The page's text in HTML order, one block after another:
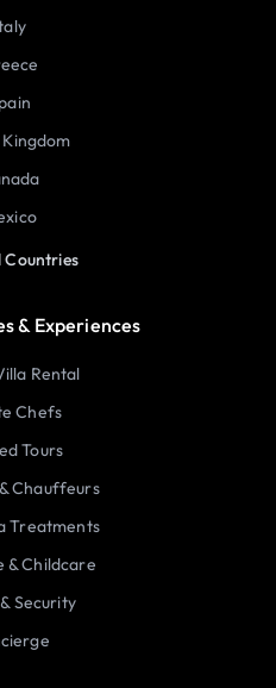
Countries
& Experiences
Rental
Chefs
Tours
Chauffeurs
Treatments
& Childcare
Security